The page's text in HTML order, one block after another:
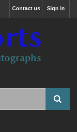
Sign in
Contact us